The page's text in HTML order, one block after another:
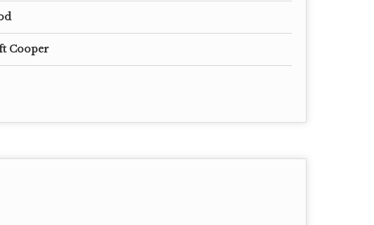
Cooper